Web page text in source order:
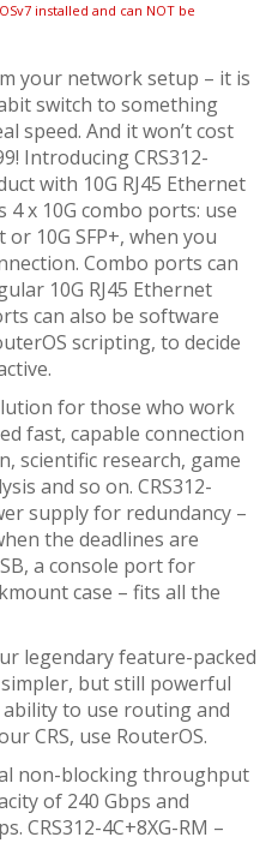
installed and can NOT be
your network setup – it is
switch to something
speed. And it won’t cost
Introducing CRS312-
with 10G RJ45 Ethernet
x 10G combo ports: use
10G SFP+, when you
Combo ports can
10G RJ45 Ethernet
can also be software
scripting, to decide
for those who work
fast, capable connection
scientific research, game
and so on. CRS312-
supply for redundancy –
the deadlines are
a console port for
case – fits all the
legendary feature-packed
but still powerful
ability to use routing and
CRS, use RouterOS.
non-blocking throughput
of 240 Gbps and
CRS312-4C+8XG-RM –